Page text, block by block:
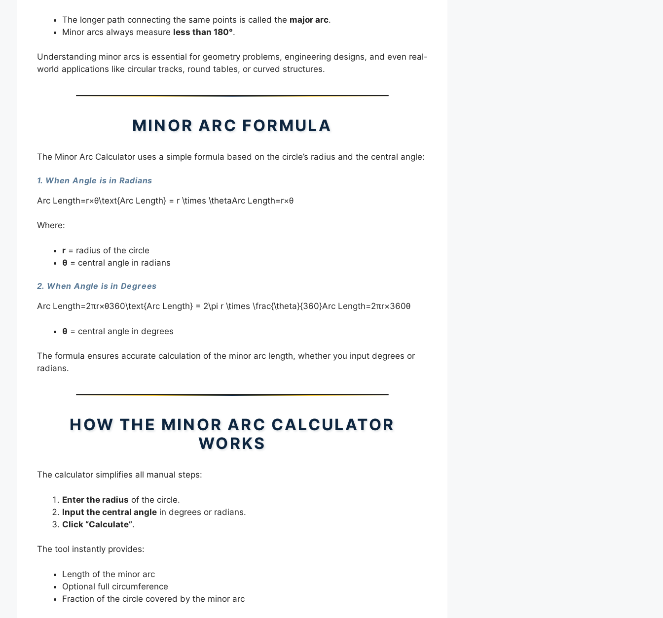
The longer path connecting the same points is called the major arc.
Minor arcs always measure less than 180°.
Understanding minor arcs is essential for geometry problems, engineering designs, and even real-
world applications like circular tracks, round tables, or curved structures.
MINOR ARC FORMULA
The Minor Arc Calculator uses a simple formula based on the circle’s radius and the central angle:
1. When Angle is in Radians
Arc Length=r×θ\text{Arc Length} = r \times \thetaArc Length=r×θ
Where:
r= radius of the circle
θ = central angle in radians
2. When Angle is in Degrees
Arc Length=2πr×θ360\text{Arc Length} = 2\pi r \times \frac{\theta}{360}Arc Length=2πr×360θ​
θ = central angle in degrees
The formula ensures accurate calculation of the minor arc length, whether you input degrees or
radians.
HOW THE MINOR ARC CALCULATOR
WORKS
The calculator simplifies all manual steps:
Enter the radius of the circle.
Input the central anglein degrees or radians.
Click “Calculate”.
The tool instantly provides:
Length of the minor arc
Optional full circumference
Fraction of the circle covered by the minor arc